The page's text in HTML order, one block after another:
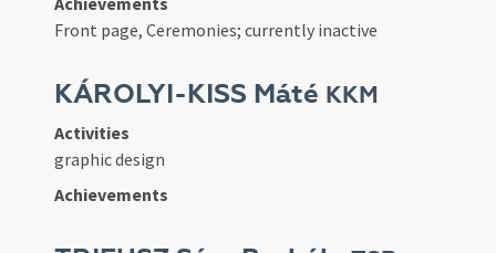
Front page, Ceremonies; currently inactive
KÁROLYI-KISS Máté KKM
Activities
graphic design
Achievements